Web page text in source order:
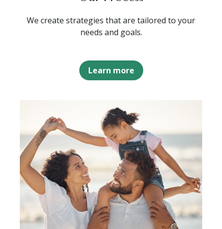
We create strategies that are tailored to your
needs and goals.
Learn more